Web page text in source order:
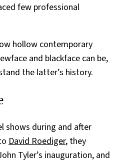
few professional
hollow contemporary
and blackface can be,
the latter’s history.
shows during and after
David Roediger, they
Tyler’s inauguration, and